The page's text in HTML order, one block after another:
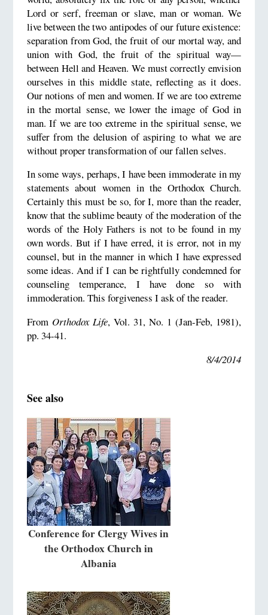
Lord or serf, freeman or slave, man or woman. We
live between the two antipodes of our future existence:
separation from God, the fruit of our mortal way, and
union with God, the fruit of the spiritual way—
between Hell and Heaven. We must correctly envision
ourselves in this middle state, reflecting as it does.
Our notions of men and women. If we are too extreme
in the mortal sense, we lower the image of God in
man. If we are too extreme in the spiritual sense, we
suffer from the delusion of aspiring to what we are
without proper transformation of our fallen selves.
In some ways, perhaps, I have been immoderate in my
statements about women in the Orthodox Church.
Certainly this must be so, for I, more than the reader,
know that the sublime beauty of the moderation of the
words of the Holy Fathers is not to be found in my
own words. But if I have erred, it is error, not in my
counsel, but in the manner in which I have expressed
some ideas. And if I can be rightfully condemned for
counseling temperance, I have done so with
immoderation. This forgiveness I ask of the reader.
From Orthodox Life, Vol. 31, No. 1 (Jan-Feb, 1981),
pp. 34-41.
8/4/2014
See also
Conference for Clergy Wives in
the Orthodox Church in
Albania